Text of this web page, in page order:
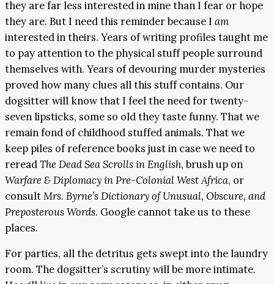
they are far less interested in mine than I fear or hope
they are. But I need this reminder because I am
interested in theirs. Years of writing profiles taught me
to pay attention to the physical stuff people surround
themselves with. Years of devouring murder mysteries
proved how many clues all this stuff contains. Our
dogsitter will know that I feel the need for twenty-
seven lipsticks, some so old they taste funny. That we
remain fond of childhood stuffed animals. That we
keep piles of reference books just in case we need to
rereadThe Dead Sea Scrolls in English, brush up on
Warfare & Diplomacy in Pre-Colonial West Africa, or
consultMrs. Byrne’s Dictionary of Unusual, Obscure, and
Preposterous Words. Google cannot take us to these
places.
For parties, all the detritus gets swept into the laundry
room. The dogsitter’s scrutiny will be more intimate.